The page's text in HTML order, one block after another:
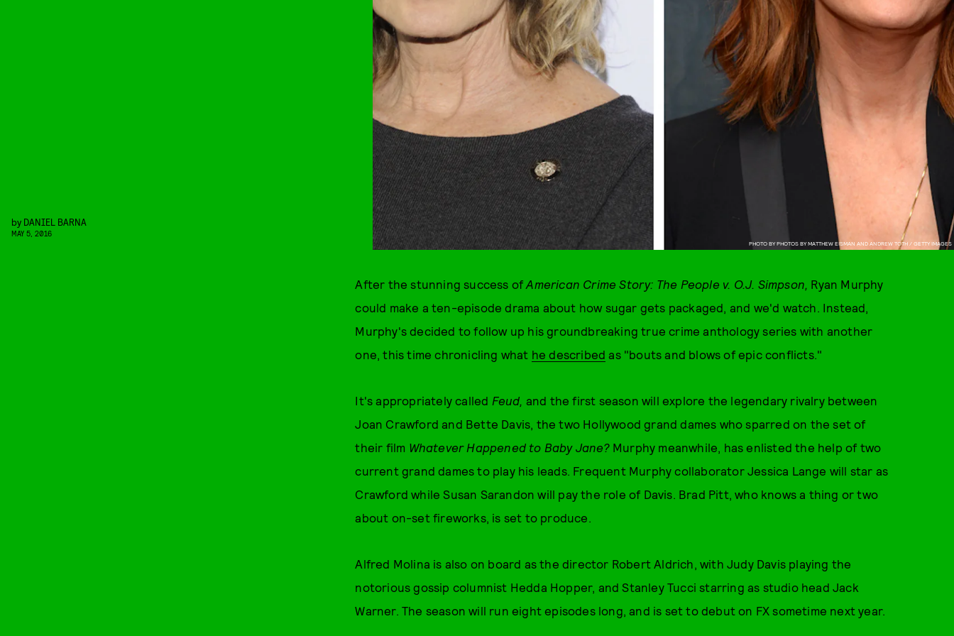
PHOTO BY PHOTOS BY MATTHEW EISMAN AND ANDREW TOTH / GETTY IMAGES
by DANIEL BARNA
MAY 5, 2016
After the stunning success ofAmerican Crime Story: The People v. O.J. Simpson, Ryan Murphy
could make a ten-episode drama about how sugar gets packaged, and we'd watch. Instead,
Murphy's decided to follow up his groundbreaking true crime anthology series with another
one, this time chronicling what he described as "bouts and blows of epic conflicts."
It's appropriately called Feud, and the first season will explore the legendary rivalry between
Joan Crawford and Bette Davis, the two Hollywood grand dames who sparred on the set of
their film Whatever Happened to Baby Jane? Murphy meanwhile, has enlisted the help of two
current grand dames to play his leads. Frequent Murphy collaborator Jessica Lange will star as
Crawford while Susan Sarandon will pay the role of Davis. Brad Pitt, who knows a thing or two
about on-set fireworks, is set to produce.
Alfred Molina is also on board as the director Robert Aldrich, with Judy Davis playing the
notorious gossip columnist Hedda Hopper, and Stanley Tucci starring as studio head Jack
Warner. The season will run eight episodes long, and is set to debut on FX sometime next year.